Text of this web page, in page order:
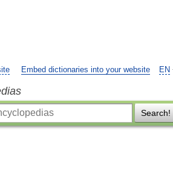
EN
Embed dictionaries into your website
Search!